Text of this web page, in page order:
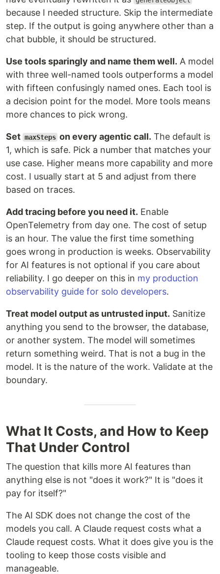
because I needed structure. Skip the intermediate
step. If the output is going anywhere other than a
chat bubble, it should be structured.
Use tools sparingly and name them well. A model
with three well-named tools outperforms a model
with fifteen confusingly named ones. Each tool is
a decision point for the model. More tools means
more chances to pick wrong.
Set maxSteps on every agentic call. The default is
1, which is safe. Pick a number that matches your
use case. Higher means more capability and more
cost. I usually start at 5 and adjust from there
based on traces.
Add tracing before you need it. Enable
OpenTelemetry from day one. The cost of setup
is an hour. The value the first time something
goes wrong in production is weeks. Observability
for AI features is not optional if you care about
reliability. I go deeper on this in my production
observability guide for solo developers.
Treat model output as untrusted input. Sanitize
anything you send to the browser, the database,
or another system. The model will sometimes
return something weird. That is not a bug in the
model. It is the nature of the work. Validate at the
boundary.
What It Costs, and How to Keep
That Under Control
The question that kills more AI features than
anything else is not "does it work?" It is "does it
pay for itself?"
The AI SDK does not change the cost of the
models you call. A Claude request costs what a
Claude request costs. What it does give you is the
tooling to keep those costs visible and
manageable.